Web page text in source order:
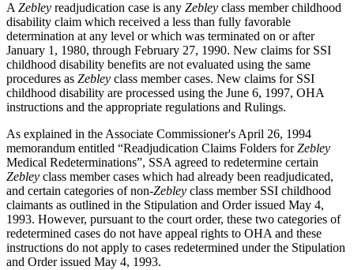
A Zebley readjudication case is any Zebley class member childhood
disability claim which received a less than fully favorable
determination at any level or which was terminated on or after
January 1, 1980, through February 27, 1990. New claims for SSI
childhood disability benefits are not evaluated using the same
procedures as Zebley class member cases. New claims for SSI
childhood disability are processed using the June 6, 1997, OHA
instructions and the appropriate regulations and Rulings.
As explained in the Associate Commissioner's April 26, 1994
memorandum entitled “Readjudication Claims Folders forZebley
Medical Redeterminations”, SSA agreed to redetermine certain
Zebley class member cases which had already been readjudicated,
and certain categories of non-Zebley class member SSI childhood
claimants as outlined in the Stipulation and Order issued May 4,
1993. However, pursuant to the court order, these two categories of
redetermined cases do not have appeal rights to OHA and these
instructions do not apply to cases redetermined under the Stipulation
and Order issued May 4, 1993.